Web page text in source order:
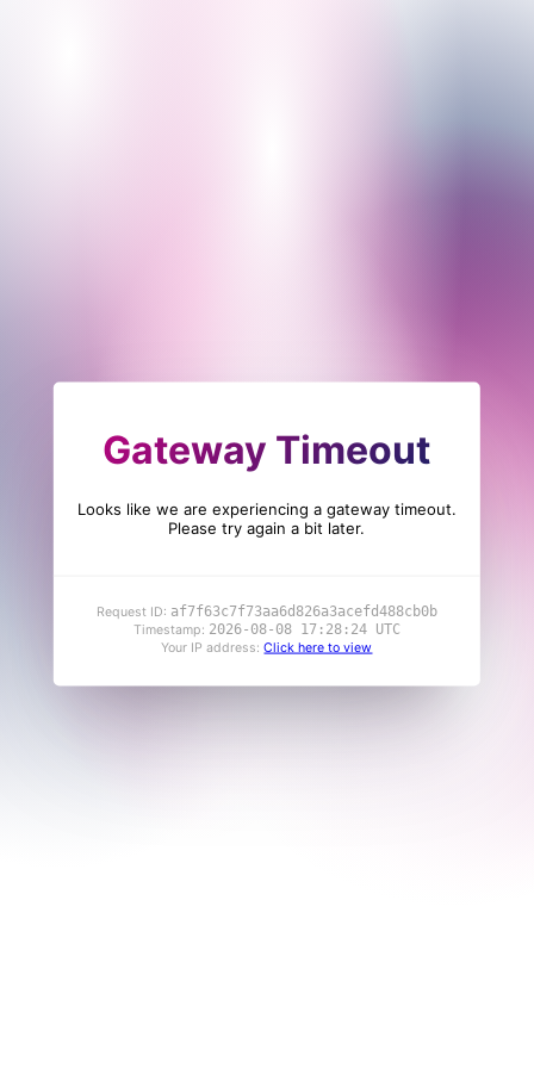
Gateway Timeout
Looks like we are experiencing a gateway timeout.
Please try again a bit later.
Request ID: af7f63c7f73aa6d826a3acefd488cb0b
Timestamp: 2026-08-08 17:28:24 UTC
Your IP address:Click here to view